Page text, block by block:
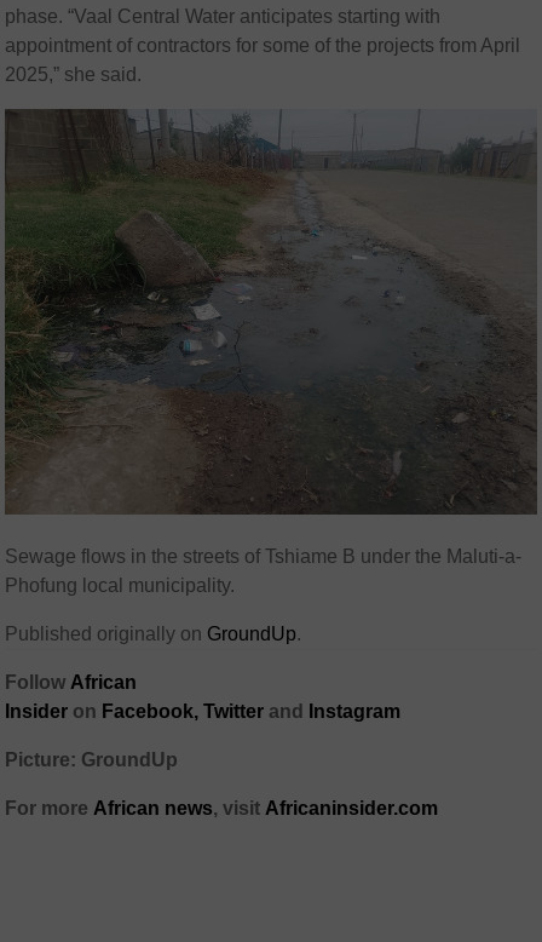
phase. “Vaal Central Water anticipates starting with
appointment of contractors for some of the projects from April
2025,” she said.
Sewage flows in the streets of Tshiame B under the Maluti-a-
Phofung local municipality.
Published originally on GroundUp.
Follow African
Insider on Facebook, Twitter and Instagram
Picture: GroundUp
For more African news, visit Africaninsider.com